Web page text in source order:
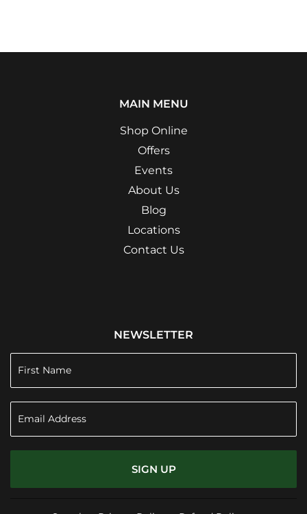
MAIN MENU
Shop Online
Offers
Events
About Us
Blog
Locations
Contact Us
NEWSLETTER
SIGN UP